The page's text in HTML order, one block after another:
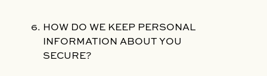
HOW DO WE KEEP PERSONAL
INFORMATION ABOUT YOU
SECURE?